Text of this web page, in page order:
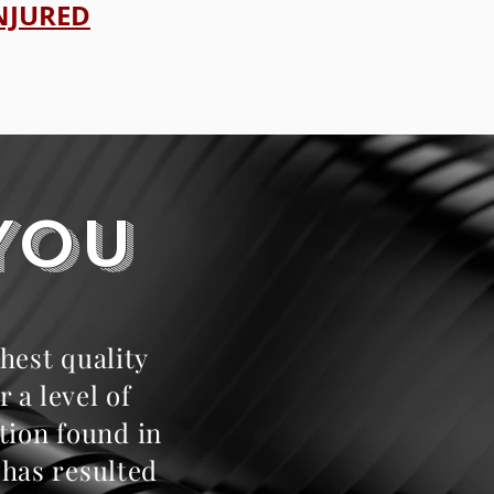
quality
a level of
found in
resulted